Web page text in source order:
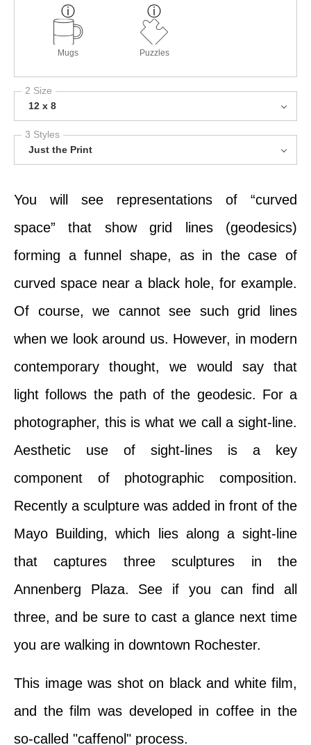
Mugs Puzzles
2 Size
12 x 8
3 Styles
Just the Print
You will see representations of “curved
space” that show grid lines (geodesics)
forming a funnel shape, as in the case of
curved space near a black hole, for example.
Of course, we cannot see such grid lines
when we look around us. However, in modern
contemporary thought, we would say that
light follows the path of the geodesic. For a
photographer, this is what we call a sight-line.
Aesthetic use of sight-lines is a key
component of photographic composition.
Recently a sculpture was added in front of the
Mayo Building, which lies along a sight-line
that captures three sculptures in the
Annenberg Plaza. See if you can find all
three, and be sure to cast a glance next time
you are walking in downtown Rochester.
This image was shot on black and white film,
and the film was developed in coffee in the
so-called "caffenol" process.